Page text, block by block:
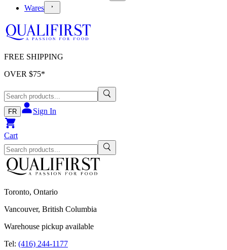
Wares
FREE SHIPPING
OVER $75*
FR Sign In
Cart
Toronto, Ontario
Vancouver, British Columbia
Warehouse pickup available
Tel: (416) 244-1177